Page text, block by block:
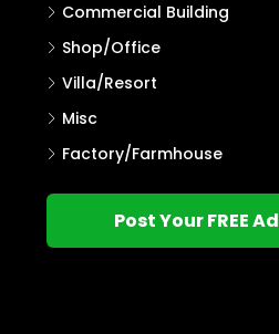
Commercial Building
Shop/Office
Villa/Resort
Misc
Factory/Farmhouse
Post Your FREE Ad